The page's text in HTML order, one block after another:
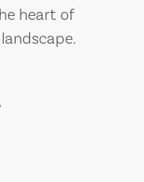
heart of